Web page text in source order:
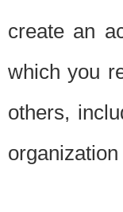
create an
which you
others,